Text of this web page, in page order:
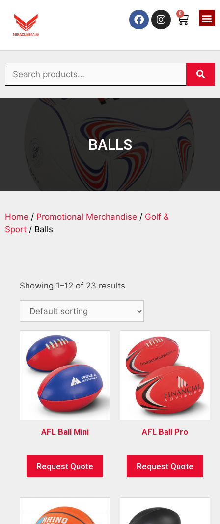
0
BALLS
Home / Promotional Merchandise / Golf &
Sport / Balls
Showing 1–12 of 23 results
AFL Ball Mini
Request Quote
AFL Ball Pro
Request Quote